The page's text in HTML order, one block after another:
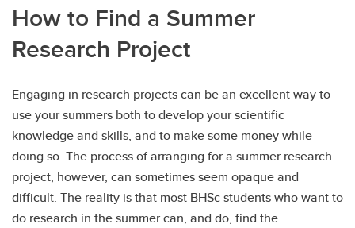
How to Find a Summer
Research Project
Engaging in research projects can be an excellent way to
use your summers both to develop your scientific
knowledge and skills, and to make some money while
doing so. The process of arranging for a summer research
project, however, can sometimes seem opaque and
difficult. The reality is that most BHSc students who want to
do research in the summer can, and do, find the